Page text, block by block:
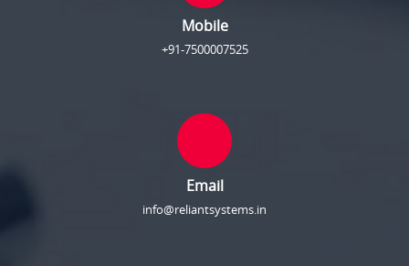
Mobile
+91-7500007525
Email
info@reliantsystems.in